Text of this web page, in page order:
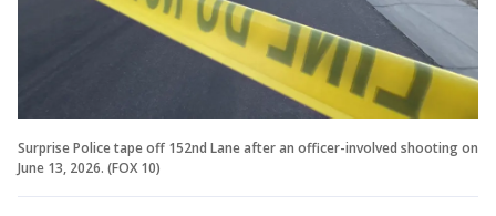
Surprise Police tape off 152nd Lane after an officer-involved shooting on
June 13, 2026. (FOX 10)